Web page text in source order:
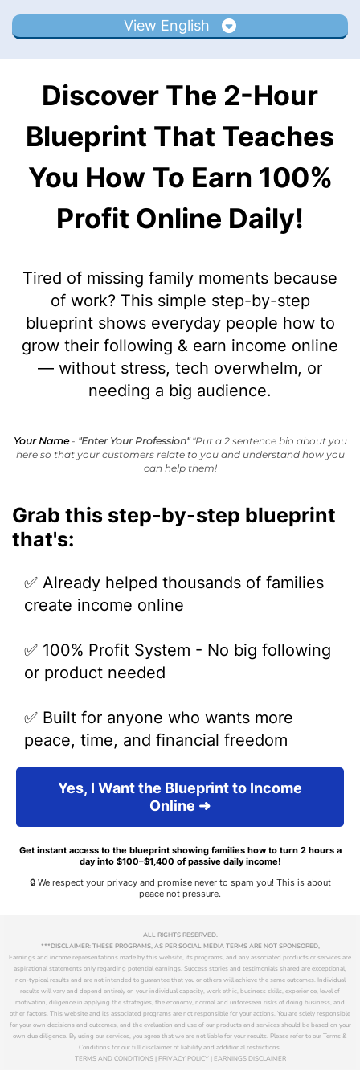
View English
Discover The 2-Hour
Blueprint That Teaches
You How To Earn 100%
Profit Online Daily!
Tired of missing family moments because
of work? This simple step-by-step
blueprint shows everyday people how to
grow their following & earn income online
— without stress, tech overwhelm, or
needing a big audience.
Your Name- "Enter Your Profession" "Put a 2 sentence bio about you
here so that your customers relate to you and understand how you
can help them!
Grab this step-by-step blueprint
that's:
✅ Already helped thousands of families
create income online
✅ 100% Profit System - No big following
or product needed
✅ Built for anyone who wants more
peace, time, and financial freedom
Yes, I Want the Blueprint to Income
Online ➜
Get instant access to the blueprint showing families how to turn 2 hours a
day into $100–$1,400 of passive daily income!
🔒 We respect your privacy and promise never to spam you! This is about
peace not pressure.
ALL RIGHTS RESERVED.
***DISCLAIMER: THESE PROGRAMS, AS PER SOCIAL MEDIA TERMS ARE NOT SPONSORED,
Earnings and income representations made by this website, its programs, and any associated products or services are
aspirational statements only regarding potential earnings. Success stories and testimonials shared are exceptional,
non-typical results and are not intended to guarantee that you or others will achieve the same outcomes. Individual
results will vary and depend entirely on your individual capacity, work ethic, business skills, experience, level of
motivation, diligence in applying the strategies, the economy, normal and unforeseen risks of doing business, and
other factors. This website and its associated programs are not responsible for your actions. You are solely responsible
for your own decisions and outcomes, and the evaluation and use of our products and services should be based on your
own due diligence. By using our services, you agree that we are not liable for your results. Please refer to our Terms &
Conditions for our full disclaimer of liability and additional restrictions.
TERMS AND CONDITIONS | PRIVACY POLICY | EARNINGS DISCLAIMER